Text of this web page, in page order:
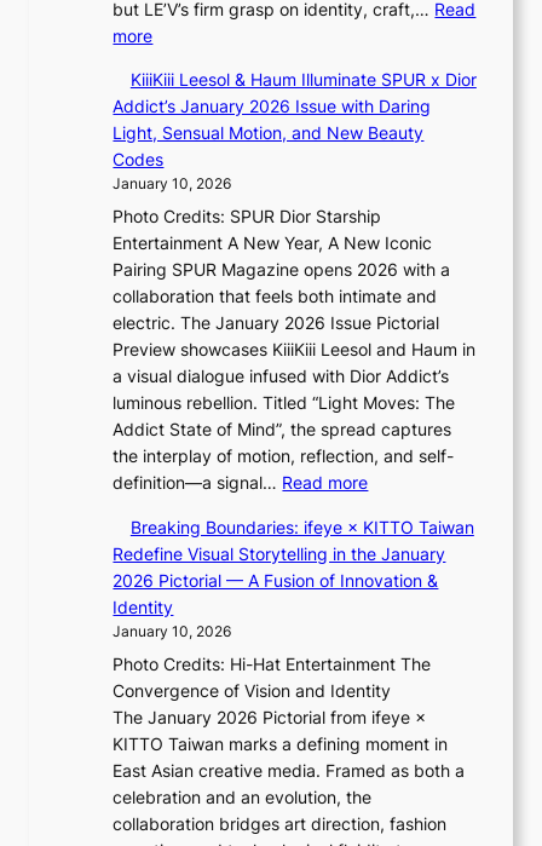
l
e
s
t
o
i
p
e
n
d
e
n
c
e
a
i
v
i
s
’
l
v
i
s
i
t
d
e
u
l
’
s
n
e
w
e
x
p
e
r
but LE’V’s firm grasp on identity, craft,… Read
more:
E
’
V
S
t
e
p
s
I
n
t
o
t
h
e
L
g
h
t
:
S
p
o
t
l
i
g
KiiiKiii Leesol & Haum Illuminate SPUR x Dior
Addict’s January 2026 Issue with Daring
Light, Sensual Motion, and New Beauty
Codes
January 10, 2026
Photo Credits: SPUR Dior Starship
Entertainment A New Year, A New Iconic
Pairing SPUR Magazine opens 2026 with a
collaboration that feels both intimate and
electric. The January 2026 Issue Pictorial
Preview showcases KiiiKiii Leesol and Haum in
a visual dialogue infused with Dior Addict’s
luminous rebellion. Titled “Light Moves: The
Addict State of Mind”, the spread captures
the interplay of motion, reflection, and self-
definition—a signal… Read more:
i
i
i
i
i
L
e
e
s
o
Breaking Boundaries: ifeye × KITTO Taiwan
Redefine Visual Storytelling in the January
2026 Pictorial — A Fusion of Innovation &
Identity
January 10, 2026
Photo Credits: Hi-Hat Entertainment The
Convergence of Vision and Identity
The January 2026 Pictorial from ifeye ×
KITTO Taiwan marks a defining moment in
East Asian creative media. Framed as both a
celebration and an evolution, the
collaboration bridges art direction, fashion